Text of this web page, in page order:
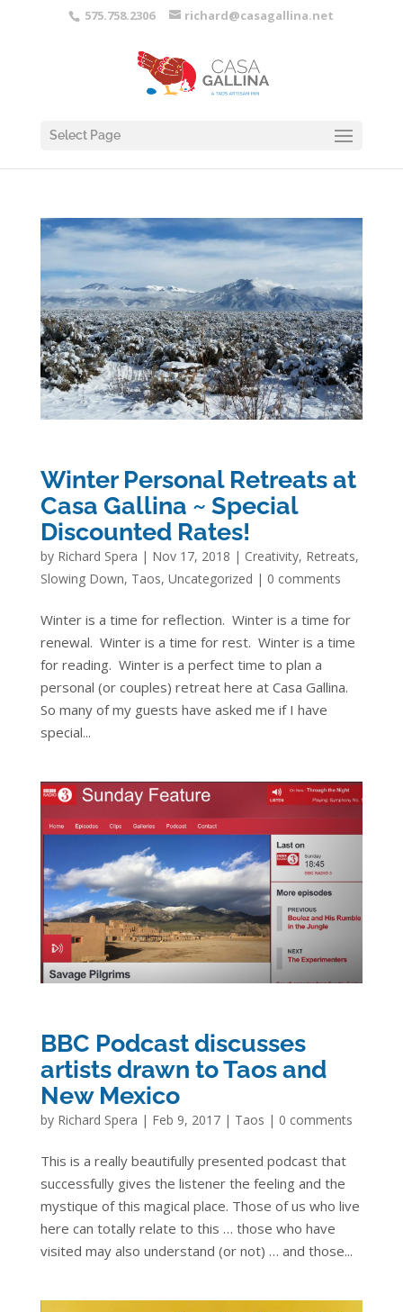
575.758.2306 richard@casagallina.net
Select Page
Winter Personal Retreats at
Casa Gallina ~ Special
Discounted Rates!
by Richard Spera | Nov 17, 2018 | Creativity, Retreats,
Slowing Down, Taos, Uncategorized | 0 comments
Winter is a time for reflection. Winter is a time for
renewal. Winter is a time for rest. Winter is a time
for reading. Winter is a perfect time to plan a
personal (or couples) retreat here at Casa Gallina.
So many of my guests have asked me if I have
special...
BBC Podcast discusses
artists drawn to Taos and
New Mexico
by Richard Spera | Feb 9, 2017| Taos | 0 comments
This is a really beautifully presented podcast that
successfully gives the listener the feeling and the
mystique of this magical place. Those of us who live
here can totally relate to this … those who have
visited may also understand (or not) … and those...